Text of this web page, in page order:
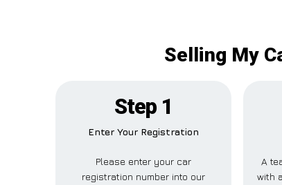
Selling My
Step 1
Enter Your Registration
Please enter your car
registration number into our
A
with